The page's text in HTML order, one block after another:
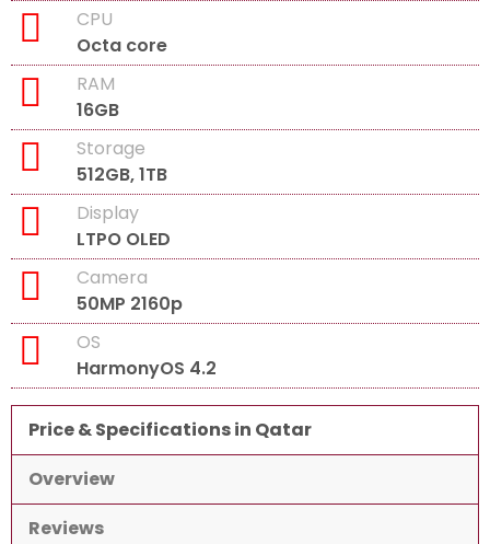
CPU
Octa core
RAM
16GB
Storage
512GB, 1TB
Display
LTPO OLED
Camera
50MP 2160p
OS
HarmonyOS 4.2
Price & Specifications in Qatar
Overview
Reviews